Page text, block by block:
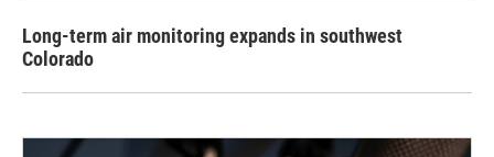
Long-term air monitoring expands in southwest
Colorado